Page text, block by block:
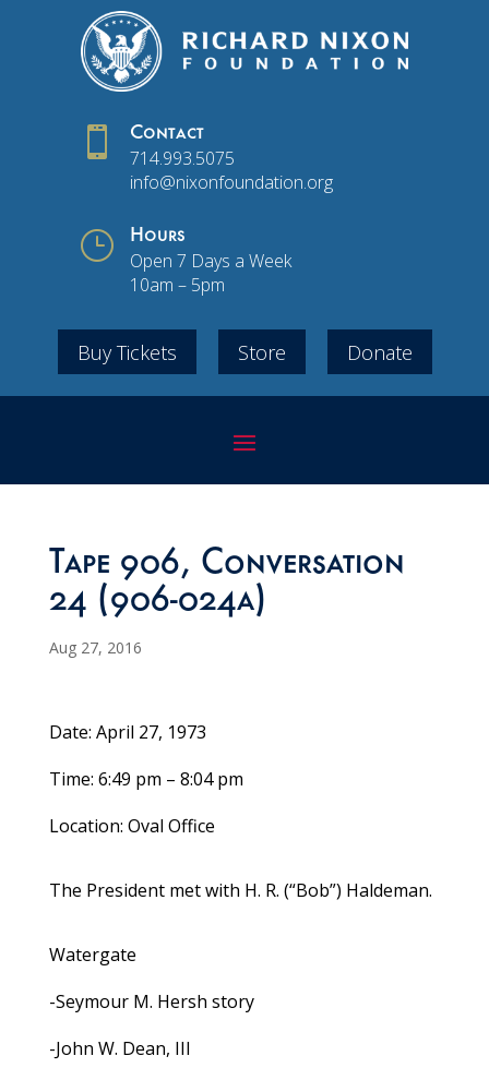
 Contact
714.993.5075
info@nixonfoundation.org
} Hours
Open 7 Days a Week
10am – 5pm
Buy Tickets Store Donate
Tape 906, Conversation
24 (906-024a)
Aug 27, 2016
Date: April 27, 1973
Time: 6:49 pm – 8:04 pm
Location: Oval Office
The President met with H. R. (“Bob”) Haldeman.
Watergate
-Seymour M. Hersh story
-John W. Dean, III